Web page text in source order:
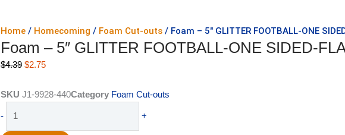
Home / Homecoming / Foam Cut-outs / Foam – 5″ GLITTER FOOTBALL-ONE
Foam – 5″ GLITTER FOOTBALL-ONE SIDED-
$4.39 Original
was:
$2.75Current
is:
SKU J1-9928-440Category Foam Cut-outs
- +